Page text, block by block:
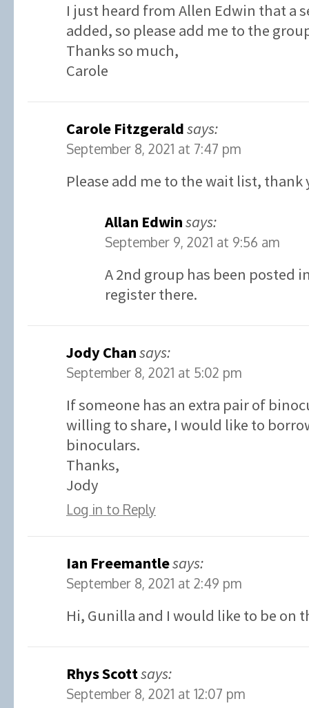
I just heard from Allen Edwin that a
added, so please add me to the
Thanks so much,
Carole
Carole Fitzgeraldsays:
September 8, 2021 at 7:47 pm
Please add me to the wait list, thank
Allan Edwinsays:
September 9, 2021 at 9:56 am
A 2nd group has been posted
register there.
Jody Chansays:
September 8, 2021 at 5:02 pm
If someone has an extra pair of
willing to share, I would like to
binoculars.
Thanks,
Jody
Log in to Reply
Ian Freemantlesays:
September 8, 2021 at 2:49 pm
Hi, Gunilla and I would like to be on
Rhys Scottsays:
September 8, 2021 at 12:07 pm